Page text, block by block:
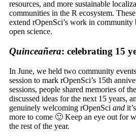
resources, and more sustainable
communities in the R ecosystem.
extend rOpenSci’s work in
open science.
Quinceañera: celebrating 15
In June, we held two community
session to mark rOpenSci’s 15th
sessions, people shared memories of
discussed ideas for the next 15 years,
genuinely welcoming rOpenSci and
more to come 🙂 Keep an eye out for
the rest of the year.